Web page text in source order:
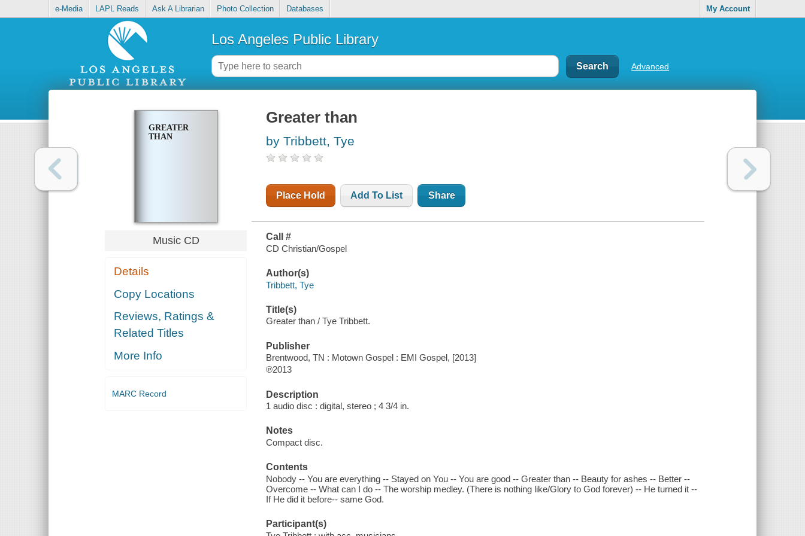
e-Media LAPL Reads Ask A Librarian Photo Collection Databases My Account
Los Angeles Public Library
Advanced
GREATER
THAN
Music CD
Details
Copy Locations
Reviews, Ratings &
Related Titles
More Info
MARC Record
Greater than
by Tribbett, Tye
Place Hold Add To List Share
Call #
CD Christian/Gospel
Author(s)
Tribbett, Tye
Title(s)
Greater than / Tye Tribbett.
Publisher
Brentwood, TN : Motown Gospel : EMI Gospel, [2013]
℗2013
Description
1 audio disc : digital, stereo ; 4 3/4 in.
Notes
Compact disc.
Contents
Nobody -- You are everything -- Stayed on You -- You are good -- Greater than -- Beauty for ashes -- Better --
Overcome -- What can I do -- The worship medley. (There is nothing like/Glory to God forever) -- He turned it --
If He did it before-- same God.
Participant(s)